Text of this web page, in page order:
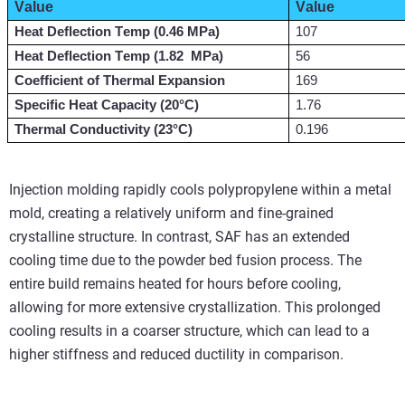
Value Value
Heat Deflection Temp (0.46 MPa)
107
Heat Deflection Temp (1.82 MPa)
56
Coefficient of Thermal Expansion
169
Specific Heat Capacity (20°C)
1.76
Thermal Conductivity (23°C)
0.196
Injection molding rapidly cools polypropylene within a metal
mold, creating a relatively uniform and fine-grained
crystalline structure. In contrast, SAF has an extended
cooling time due to the powder bed fusion process. The
entire build remains heated for hours before cooling,
allowing for more extensive crystallization. This prolonged
cooling results in a coarser structure, which can lead to a
higher stiffness and reduced ductility in comparison.